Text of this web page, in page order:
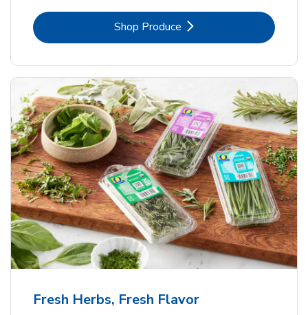
Shop ProduceLink Opens in New Tab
Fresh Herbs, Fresh Flavor